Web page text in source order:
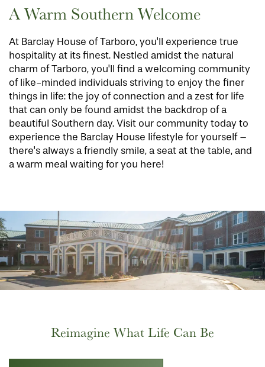
A Warm Southern Welcome
At Barclay House of Tarboro, you'll experience true
hospitality at its finest. Nestled amidst the natural
charm of Tarboro, you'll find a welcoming community
of like-minded individuals striving to enjoy the finer
things in life: the joy of connection and a zest for life
that can only be found amidst the backdrop of a
beautiful Southern day. Visit our community today to
experience the Barclay House lifestyle for yourself –
there's always a friendly smile, a seat at the table, and
a warm meal waiting for you here!
Reimagine What Life Can Be